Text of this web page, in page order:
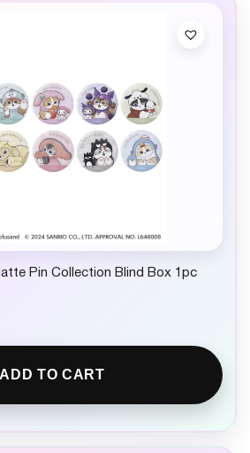
Pin Collection Blind Box 1pc
ADD TO CART